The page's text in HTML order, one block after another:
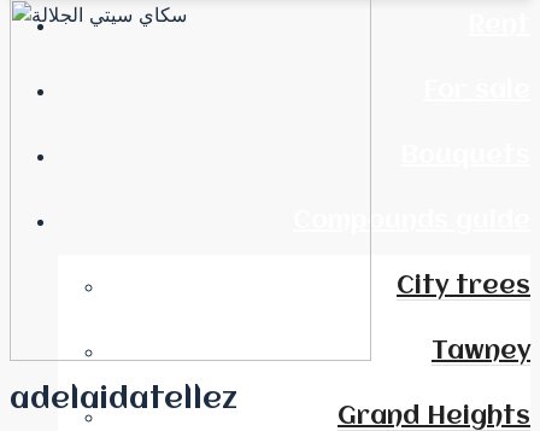
City trees
Tawney
Grand Heights
adelaidatellez